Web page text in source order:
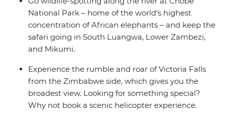
National Park – home of the world's highest
concentration of African elephants – and keep the
safari going in South Luangwa, Lower Zambezi,
and Mikumi.
Experience the rumble and roar of Victoria Falls
from the Zimbabwe side, which gives you the
broadest view. Looking for something special?
Why not book a scenic helicopter experience.